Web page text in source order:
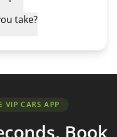
take?
VIP CARS APP
Book